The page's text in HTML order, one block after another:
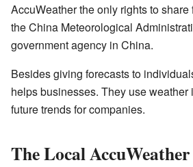
AccuWeather the only rights to
the China Meteorological
government agency in China.
Besides giving forecasts to
helps businesses. They use weather
future trends for companies.
The Local